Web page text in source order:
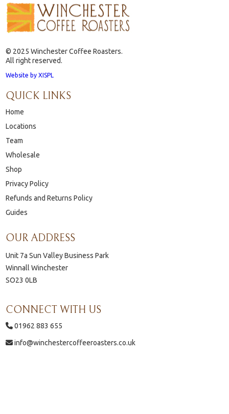
© 2025 Winchester Coffee Roasters.
All right reserved.
Website by XISPL
QUICK LINKS
Home
Locations
Team
Wholesale
Shop
Privacy Policy
Refunds and Returns Policy
Guides
OUR ADDRESS
Unit 7a Sun Valley Business Park
Winnall Winchester
SO23 0LB
CONNECT WITH US
01962 883 655
info@winchestercoffeeroasters.co.uk